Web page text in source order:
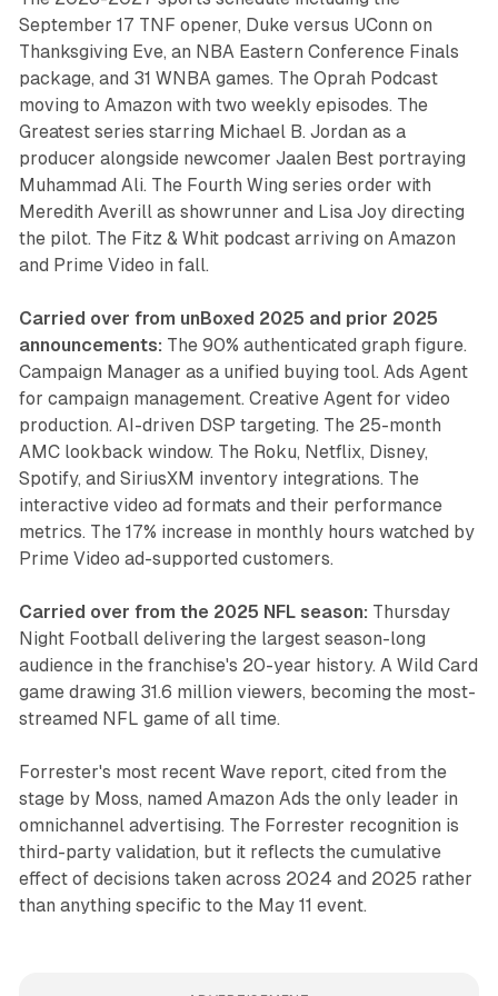
September 17 TNF opener, Duke versus UConn on
Thanksgiving Eve, an NBA Eastern Conference Finals
package, and 31 WNBA games. The Oprah Podcast
moving to Amazon with two weekly episodes. The
Greatest series starring Michael B. Jordan as a
producer alongside newcomer Jaalen Best portraying
Muhammad Ali. The Fourth Wing series order with
Meredith Averill as showrunner and Lisa Joy directing
the pilot. The Fitz & Whit podcast arriving on Amazon
and Prime Video in fall.
Carried over from unBoxed 2025 and prior 2025
announcements: The 90% authenticated graph figure.
Campaign Manager as a unified buying tool. Ads Agent
for campaign management. Creative Agent for video
production. AI-driven DSP targeting. The 25-month
AMC lookback window. The Roku, Netflix, Disney,
Spotify, and SiriusXM inventory integrations. The
interactive video ad formats and their performance
metrics. The 17% increase in monthly hours watched by
Prime Video ad-supported customers.
Carried over from the 2025 NFL season: Thursday
Night Football delivering the largest season-long
audience in the franchise's 20-year history. A Wild Card
game drawing 31.6 million viewers, becoming the most-
streamed NFL game of all time.
Forrester's most recent Wave report, cited from the
stage by Moss, named Amazon Ads the only leader in
omnichannel advertising. The Forrester recognition is
third-party validation, but it reflects the cumulative
effect of decisions taken across 2024 and 2025 rather
than anything specific to the May 11 event.